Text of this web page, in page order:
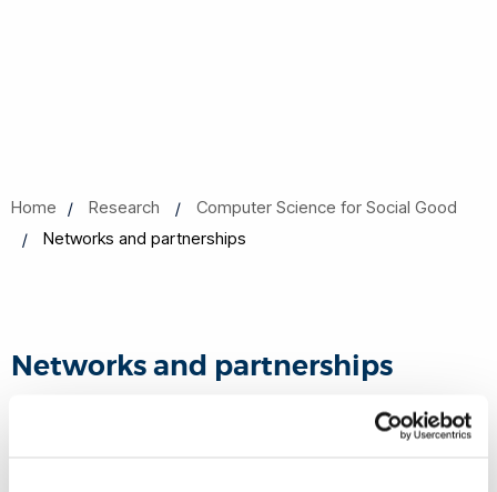
Home Research
Computer Science for Social Good
Networks and partnerships
Networks and partnerships
We are committed to develop mutually beneficial strategic